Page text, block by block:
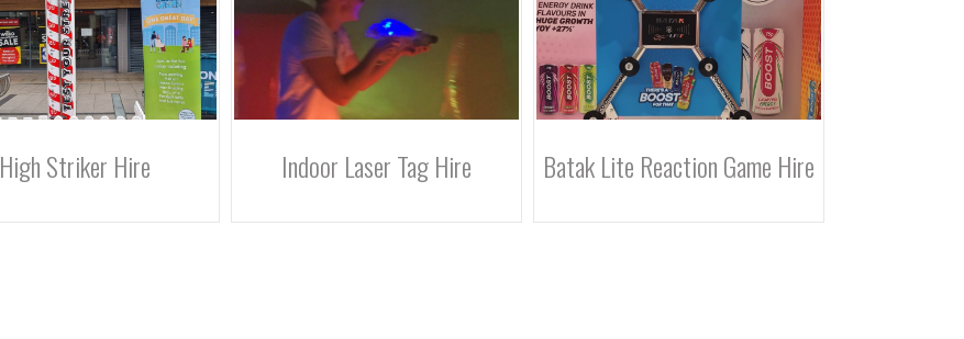
High Striker Hire Indoor Laser Tag Hire Batak Lite Reaction Game Hire